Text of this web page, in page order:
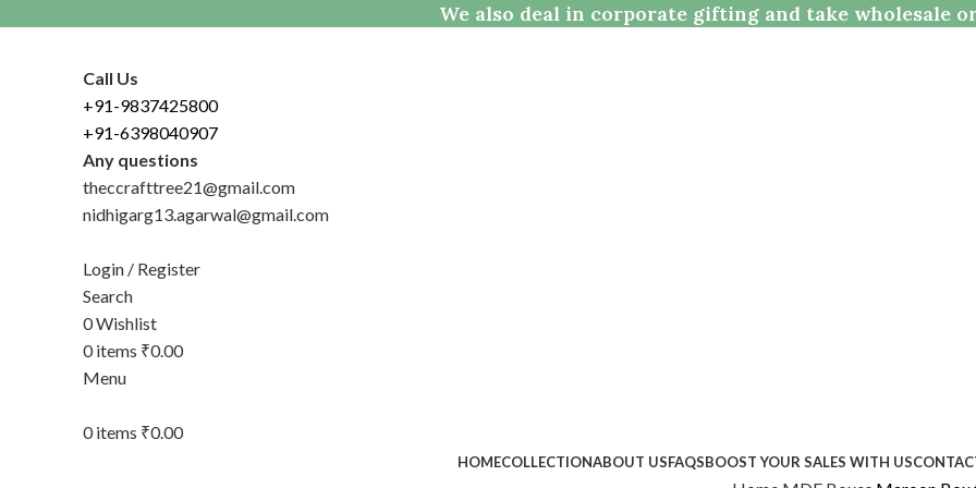
We also deal in corporate gifting and take wholesale
Call Us
+91-9837425800
+91-6398040907
Any questions
theccrafttree21@gmail.com
nidhigarg13.agarwal@gmail.com
Login / Register
Search
0Wishlist
0items ₹0.00
Menu
0items ₹0.00
HOMECOLLECTIONABOUT USFAQSBOOST YOUR SALES WITH US